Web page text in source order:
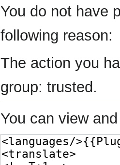
toto
You do not have
following reason:
The action you
group: trusted.
You can view